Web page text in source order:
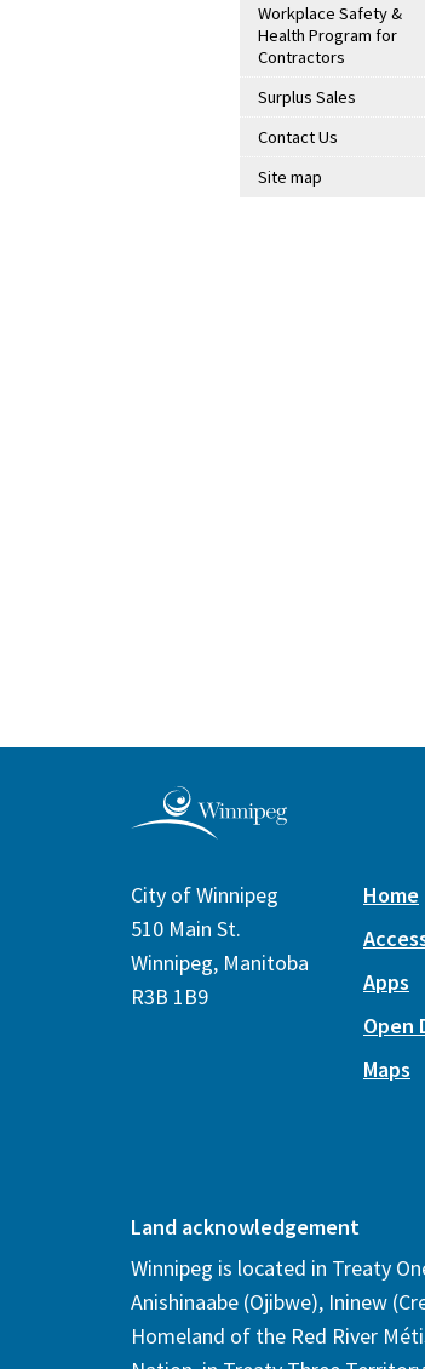
Workplace Safety &
Health Program for
Contractors
Surplus Sales
Contact Us
Site map
City of Winnipeg
510 Main St.
Winnipeg, Manitoba
R3B 1B9
Home
Apps
Open
Maps
Land acknowledgement
Winnipeg is located in Treaty
Anishinaabe (Ojibwe), Ininew
Homeland of the Red River